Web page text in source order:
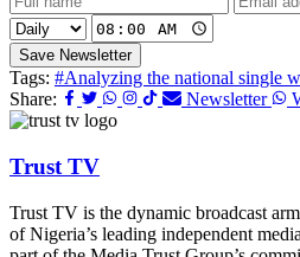
Save Newsletter
Tags: #Analyzing the national single
Share:
Newsletter
Trust TV
Trust TV is the dynamic broadcast
of Nigeria’s leading independent